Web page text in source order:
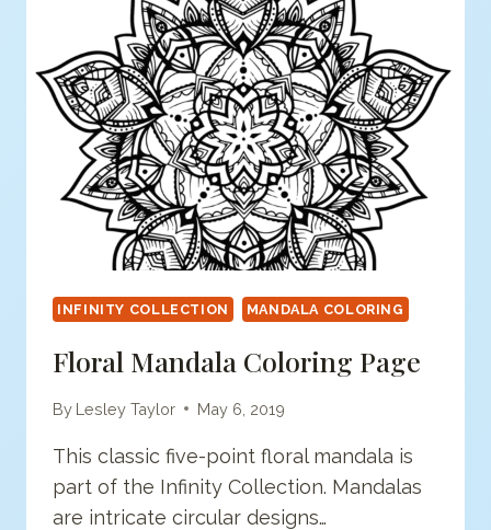
INFINITY COLLECTION MANDALA COLORING
Floral Mandala Coloring Page
By Lesley Taylor May 6, 2019
This classic five-point floral mandala is
part of the Infinity Collection. Mandalas
are intricate circular designs…